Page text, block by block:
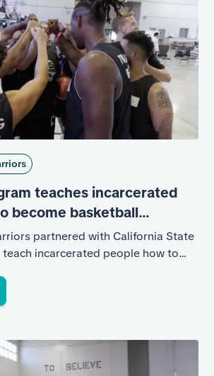
teaches incarcerated
become basketball
role modelsss
partnered with California State
incarcerated people how to